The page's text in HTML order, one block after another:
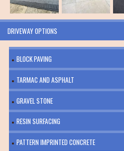
DRIVEWAY OPTIONS
BLOCK PAVING
TARMAC AND ASPHALT
GRAVEL STONE
RESIN SURFACING
PATTERN IMPRINTED CONCRETE